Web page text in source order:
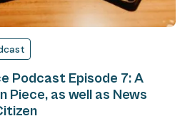
Podcast Episode 7: A
Piece, as well as News